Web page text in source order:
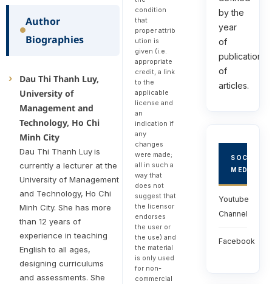
Author
Biographies
Dau Thi Thanh Luy,
University of
Management and
Technology, Ho Chi
Minh City
Dau Thi Thanh Luyis
currently a lecturer at the
University of Management
and Technology, Ho Chi
Minh City. She has more
than 12 years of
experience in teaching
English to all ages,
designing curriculums
and assessments. She
condition
that
proper attrib
ution is
given (i.e.
appropriate
credit, a link
to the
applicable
license and
an
indication if
any
changes
were made;
all in such a
way that
does not
suggest that
the licensor
endorses
the user or
the use) and
the material
is only used
for non-
commercial
by the
year
of
publication
of
articles.
SOCIAL
MEDIA
Youtube
Channel
Facebook